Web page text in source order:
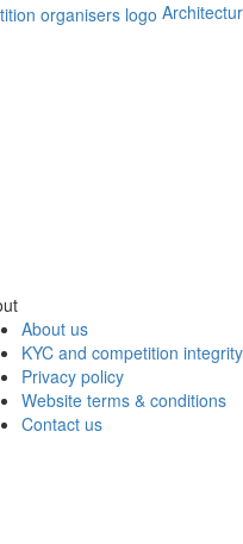
About us
KYC and competition integrity
Privacy policy
Website terms & conditions
Contact us